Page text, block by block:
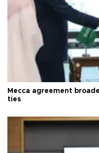
Mecca agreement
ties